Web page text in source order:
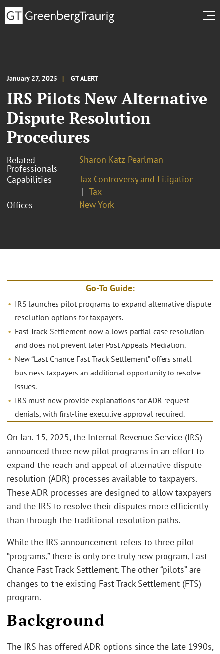
January 27, 2025 GT ALERT
IRS Pilots New Alternative
Dispute Resolution
Procedures
Related
Professionals
Sharon Katz-Pearlman
Capabilities
Tax Controversy and Litigation
Tax
Offices
New York
Go-To Guide:
IRS launches pilot programs to expand alternative dispute
resolution options for taxpayers.
Fast Track Settlement now allows partial case resolution
and does not prevent later Post Appeals Mediation.
New “Last Chance Fast Track Settlement” offers small
business taxpayers an additional opportunity to resolve
issues.
IRS must now provide explanations for ADR request
denials, with first-line executive approval required.
On Jan. 15, 2025, the Internal Revenue Service (IRS)
announced three new pilot programs in an effort to
expand the reach and appeal of alternative dispute
resolution (ADR) processes available to taxpayers.
These ADR processes are designed to allow taxpayers
and the IRS to resolve their disputes more efficiently
than through the traditional resolution paths.
While the IRS announcement refers to three pilot
“programs,” there is only one truly new program, Last
Chance Fast Track Settlement. The other “pilots” are
changes to the existing Fast Track Settlement (FTS)
program.
Background
The IRS has offered ADR options since the late 1990s,